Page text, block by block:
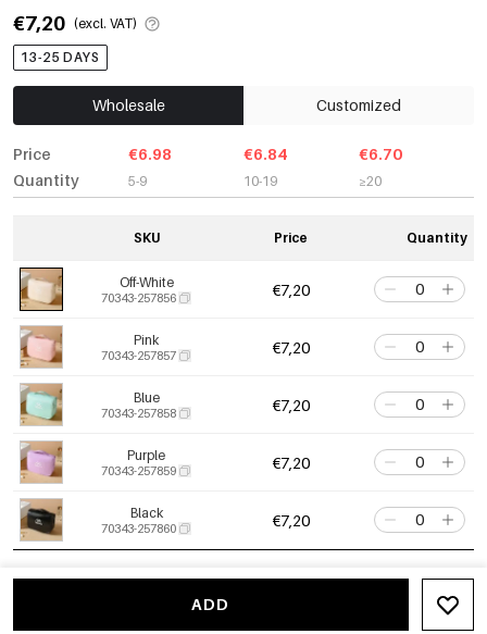
€7,20 (excl. VAT)
13-25 DAYS
Wholesale Customized
Price
Quantity
€6.98
5-9
€6.84
10-19
€6.70
≥20
SKU Price Quantity
Off-White
70343-257856 €7,20
Pink
70343-257857 €7,20
Blue
70343-257858 €7,20
Purple
70343-257859 €7,20
Black
70343-257860 €7,20
ADD